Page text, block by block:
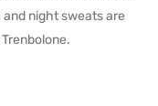
and night sweats are